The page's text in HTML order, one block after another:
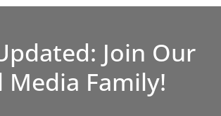
Join Our
Media Family!